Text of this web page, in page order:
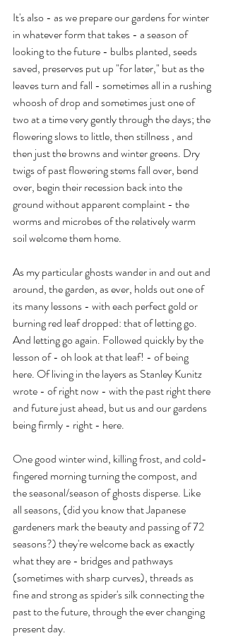
It's also - as we prepare our gardens for winter
in whatever form that takes - a season of
looking to the future - bulbs planted, seeds
saved, preserves put up "for later," but as the
leaves turn and fall - sometimes all in a rushing
whoosh of drop and sometimes just one of
two at a time very gently through the days; the
flowering slows to little, then stillness , and
then just the browns and winter greens. Dry
twigs of past flowering stems fall over, bend
over, begin their recession back into the
ground without apparent complaint - the
worms and microbes of the relatively warm
soil welcome them home.
As my particular ghosts wander in and out and
around, the garden, as ever, holds out one of
its many lessons - with each perfect gold or
burning red leaf dropped: that of letting go.
And letting go again. Followed quickly by the
lesson of - oh look at that leaf! - of being
here. Of living in the layers as Stanley Kunitz
wrote - of right now - with the past right there
and future just ahead, but us and our gardens
being firmly - right - here.
One good winter wind, killing frost, and cold-
fingered morning turning the compost, and
the seasonal/season of ghosts disperse. Like
all seasons, (did you know that Japanese
gardeners mark the beauty and passing of 72
seasons?) they're welcome back as exactly
what they are - bridges and pathways
(sometimes with sharp curves), threads as
fine and strong as spider's silk connecting the
past to the future, through the ever changing
present day.